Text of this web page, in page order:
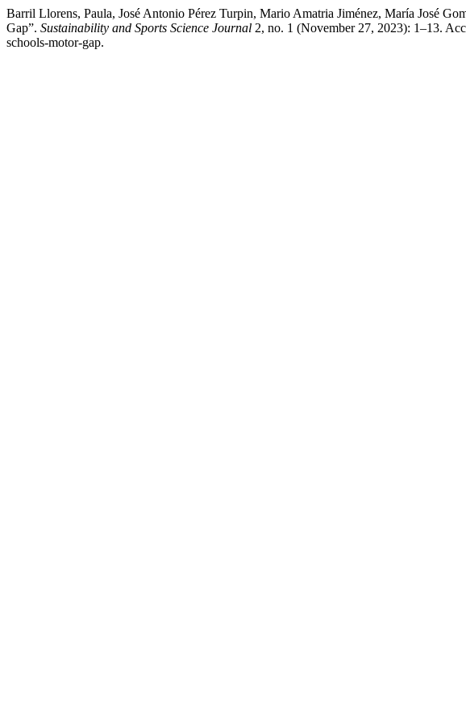
Barril Llorens, Paula, José Antonio Pérez Turpin, Mario Amatria Jiménez, María José
Gap”. Sustainability and Sports Science Journal 2, no. 1 (November 27, 2023): 1–13.
schools-motor-gap.